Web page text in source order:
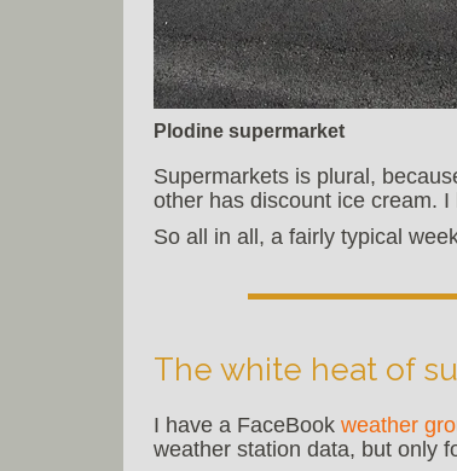
Plodine supermarket
Supermarkets is plural,
other has discount ice cream.
So all in all, a fairly typical
The white heat of
I have a FaceBook weather
weather station data, but only